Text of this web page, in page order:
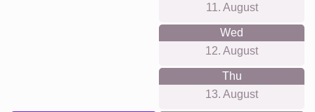
11. August
Wed
12. August
Thu
13. August